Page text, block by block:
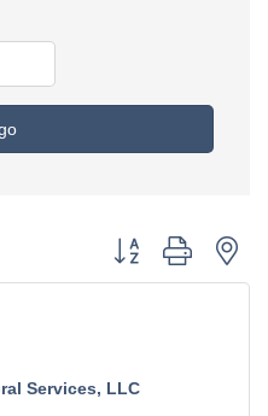
Button group with
Services, LLC